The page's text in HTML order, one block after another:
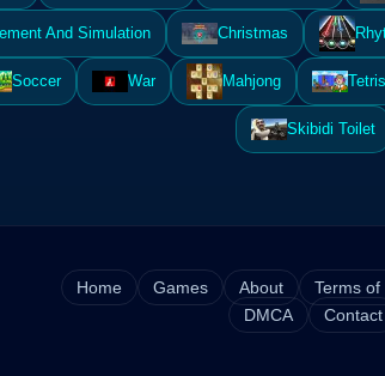
And Simulation Christmas
Soccer War Mahjong Tetris
Skibidi Toilet
Home Games About Terms of
DMCA
Contact